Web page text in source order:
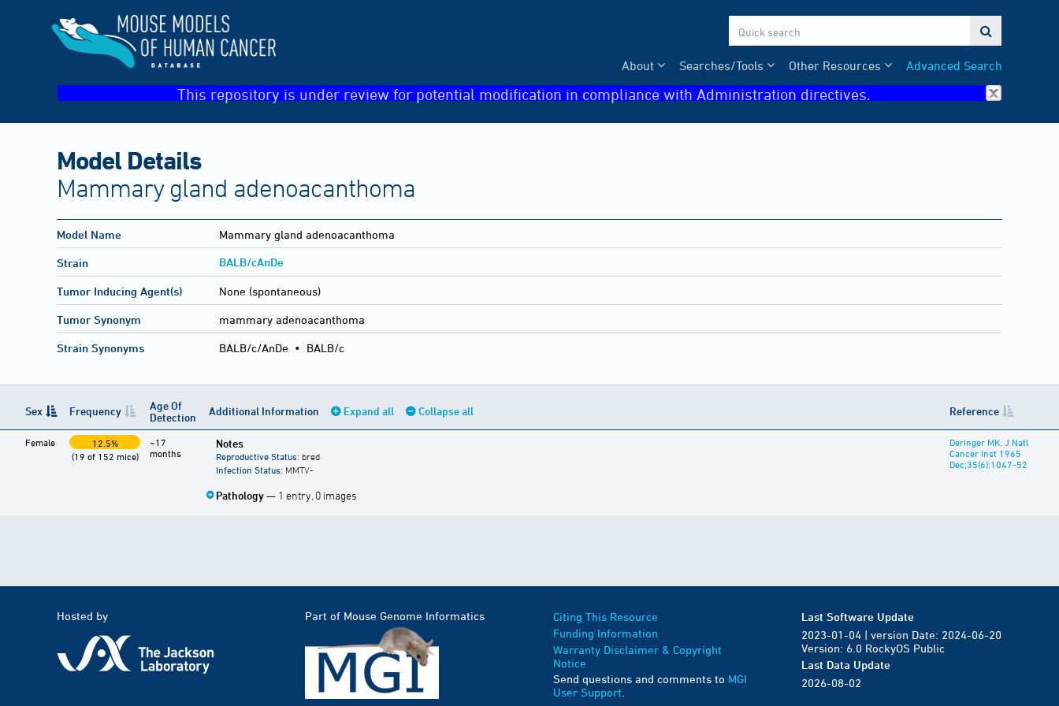

Advanced Search
Other Resources
Searches/Tools
About
This repository is under review for potential modification in compliance with Administration directives.
Model Details
Mammary gland adenoacanthoma
Model Name Mammary gland adenoacanthoma
Strain BALB/cAnDe
Tumor Inducing Agent(s) None (spontaneous)
Tumor Synonym mammary adenoacanthoma
Strain Synonyms BALB/c/AnDe • BALB/c
Sex Frequency
Age Of
Detection
Additional Information Expand all Collapse all Reference
Female
12.5%
(19 of 152 mice)
~17
months
Notes
Reproductive Status: bred
Infection Status: MMTV-
Pathology— 1 entry, 0 images
Deringer MK, J Natl
Cancer Inst 1965
Dec;35(6):1047-52
Hosted by Part of Mouse Genome Informatics
Citing This Resource
Funding Information
Warranty Disclaimer & Copyright
Notice
Send questions and comments to MGI
User Support
Last Software Update
2023-01-04 | version Date: 2024-06-20
Version: 6.0 RockyOS Public
Last Data Update
2026-08-02